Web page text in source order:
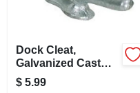
Dock Cleat,
Galvanized Cast
Iron, 6 In.
$ 5.99